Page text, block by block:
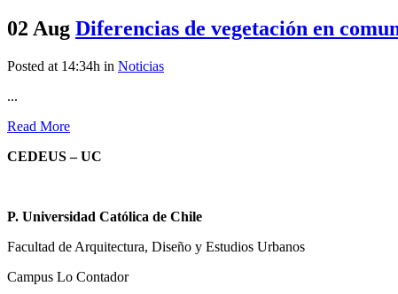
02 Aug Diferencias de vegetación en
Posted at 14:34h in Noticias
...
Read More
CEDEUS – UC
P. Universidad Católica de Chile
Facultad de Arquitectura, Diseño y Estudios Urbanos
Campus Lo Contador